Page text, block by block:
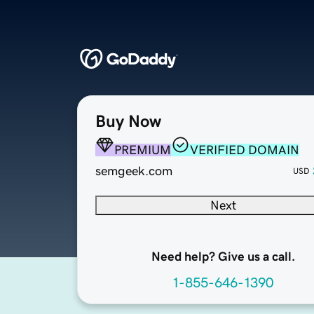
Buy Now
PREMIUM
VERIFIED DOMAIN
semgeek.com
USD
Next
Need help? Give us a call.
1-855-646-1390